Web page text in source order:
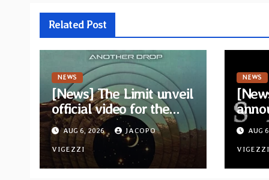
Related Post
NEWS
[News] The Limit unveil
official video for the
single “Sidetracked”
from upcoming album
“Another Drop”
AUG 6, 2026 JACOPO
VIGEZZI
NEWS
for
“AAUG
VIGEZZI